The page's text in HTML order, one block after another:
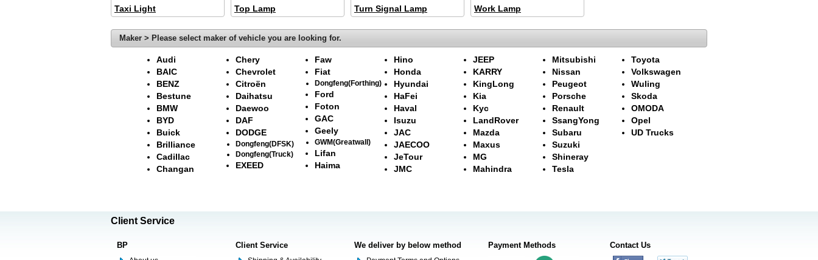
Taxi Light Top Lamp Turn Signal Lamp Work Lamp
Maker > Please select maker of vehicle you are looking for.
Audi
BAIC
BENZ
Bestune
BMW
BYD
Buick
Brilliance
Cadillac
Changan
Chery
Chevrolet
Citroën
Daihatsu
Daewoo
DAF
DODGE
Dongfeng(DFSK)
Dongfeng(Truck)
EXEED
Faw
Fiat
Dongfeng(Forthing)
Ford
Foton
GAC
Geely
GWM(Greatwall)
Lifan
Haima
Hino
Honda
Hyundai
HaFei
Haval
Isuzu
JAC
JAECOO
JeTour
JMC
JEEP
KARRY
KingLong
Kia
Kyc
LandRover
Mazda
Maxus
MG
Mahindra
Mitsubishi
Nissan
Peugeot
Porsche
Renault
SsangYong
Subaru
Suzuki
Shineray
Tesla
Toyota
Volkswagen
Wuling
Skoda
OMODA
Opel
UD Trucks
Client Service
BP Client Service We deliver by below method Payment Methods Contact Us